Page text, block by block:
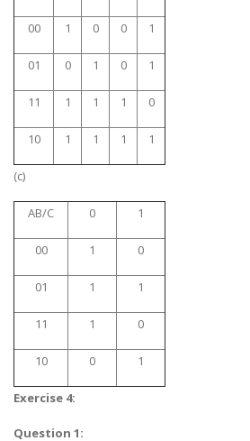
00 1 0 0 1
01 0 1 0 1
11 1 1 1 0
10 1 1 1 1
(c)
AB/C 0 1
00 1 0
01 1 1
11 1 0
10 0 1
Exercise 4:
Question 1: